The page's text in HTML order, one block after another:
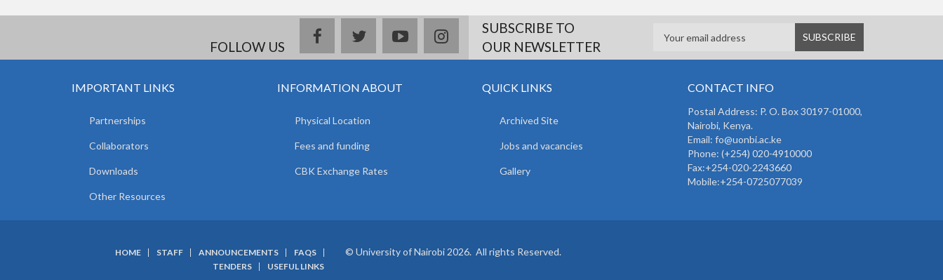
FOLLOW US
facebooktwitteryoutubeinstagramSUBSCRIBE TO
OUR NEWSLETTER
IMPORTANT LINKS
Partnerships
Collaborators
Downloads
Other Resources
INFORMATION ABOUT
Physical Location
Fees and funding
CBK Exchange Rates
QUICK LINKS
Archived Site
Jobs and vacancies
Gallery
CONTACT INFO
Postal Address: P. O. Box 30197-01000,
Nairobi, Kenya.
Email: fo@uonbi.ac.ke
Phone: (+254) 020-4910000
Fax:+254-020-2243660
Mobile:+254-0725077039
HOME STAFF ANNOUNCEMENTS
FAQS
TENDERS
USEFUL LINKS
© University of Nairobi 2026. All rights Reserved.